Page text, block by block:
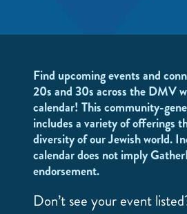
Find upcoming events and
20s and 30s across the DMV
calendar! This community-
includes a variety of offerings
diversity of our Jewish world.
calendar does not imply
endorsement.
Don’t see your event